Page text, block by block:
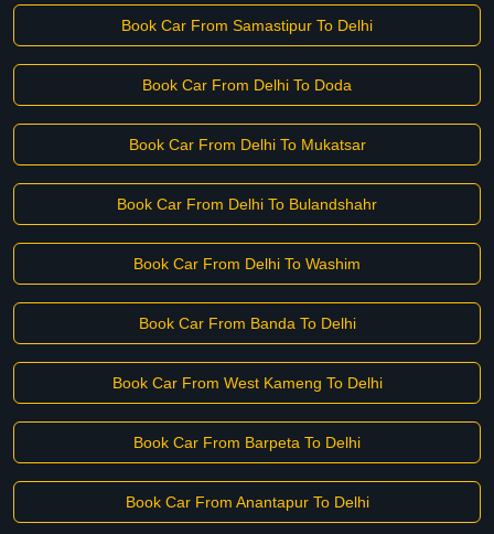
Book Car From Samastipur To Delhi
Book Car From Delhi To Doda
Book Car From Delhi To Mukatsar
Book Car From Delhi To Bulandshahr
Book Car From Delhi To Washim
Book Car From Banda To Delhi
Book Car From West Kameng To Delhi
Book Car From Barpeta To Delhi
Book Car From Anantapur To Delhi